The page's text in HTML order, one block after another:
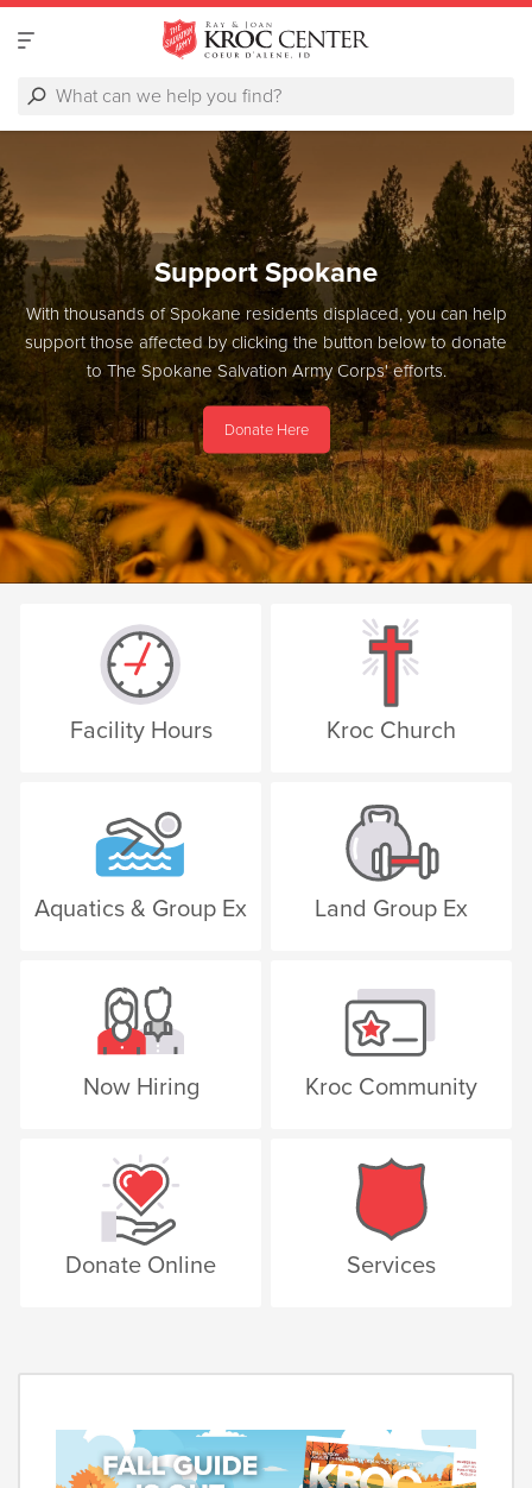
Support Spokane
With thousands of Spokane residents displaced, you can help
support those affected by clicking the button below to donate
to The Spokane Salvation Army Corps' efforts.
Donate Here
Facility Hours Kroc Church
Aquatics & Group Ex Land Group Ex
Now Hiring Kroc Community
Donate Online Services